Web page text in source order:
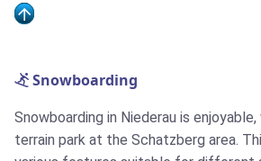
Snowboarding
Snowboarding in Niederau is
terrain park at the Schatzberg area.